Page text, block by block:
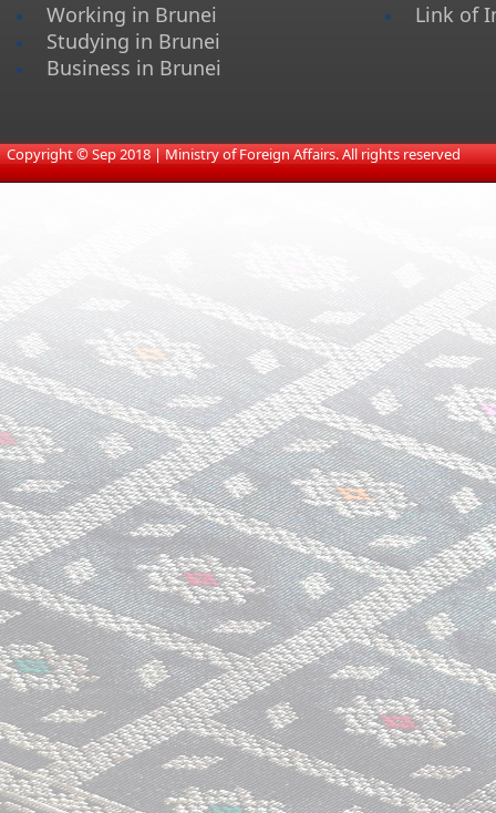
Working in Brunei
Studying in Brunei
Business in Brunei
Link of
​Copyright © Sep 2018 | Ministry of Foreign Affairs. All rights reserved​